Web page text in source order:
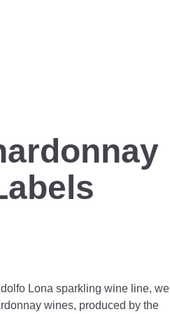
Lona sparkling wine line, we
wines, produced by the